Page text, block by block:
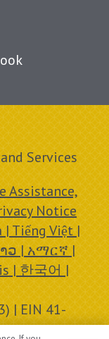
Services
Assistance,
Notice
Tiếng Việt |
າວ | አማርኛ |
| 한국어 |
| EIN 41-